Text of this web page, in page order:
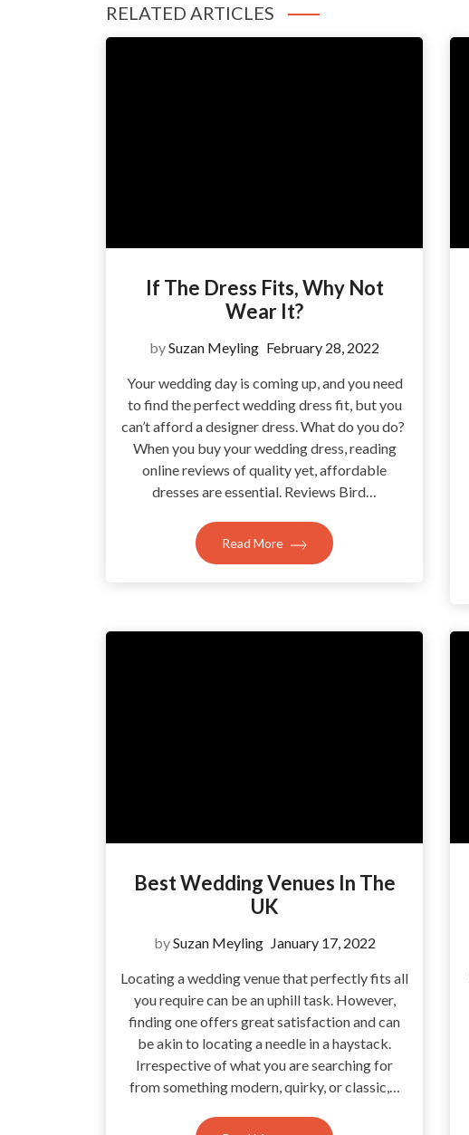
RELATED ARTICLES
If The Dress Fits, Why Not
Wear It?
bySuzan Meyling February 28, 2022
Your wedding day is coming up, and you need
to find the perfect wedding dress fit, but you
can’t afford a designer dress. What do you do?
When you buy your wedding dress, reading
online reviews of quality yet, affordable
dresses are essential. Reviews Bird…
Read More
Best Wedding Venues In The
UK
bySuzan Meyling January 17, 2022
Locating a wedding venue that perfectly fits all
you require can be an uphill task. However,
finding one offers great satisfaction and can
be akin to locating a needle in a haystack.
Irrespective of what you are searching for
from something modern, quirky, or classic,…